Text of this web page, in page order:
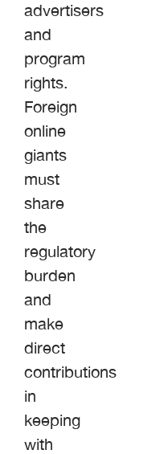
advertisers
and
program
rights.
Foreign
online
giants
must
share
the
regulatory
burden
and
make
direct
contributions
in
keeping
with